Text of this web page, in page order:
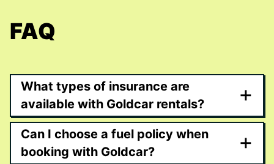
FAQ
What types of insurance are
available with Goldcar rentals?
+
Can I choose a fuel policy when
booking with Goldcar?
+